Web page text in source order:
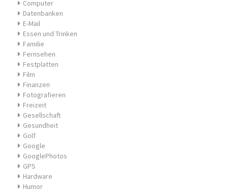
Computer
Datenbanken
E-Mail
Essen und Trinken
Familie
Fernsehen
Festplatten
Film
Finanzen
Fotografieren
Freizeit
Gesellschaft
Gesundheit
Golf
Google
GooglePhotos
GPS
Hardware
Humor